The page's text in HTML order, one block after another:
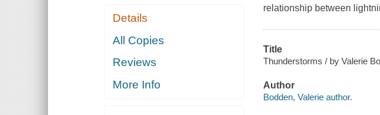
Details
All Copies
Reviews
More Info
relationship between
Title
Thunderstorms / by Valerie
Author
Bodden, Valerie author.